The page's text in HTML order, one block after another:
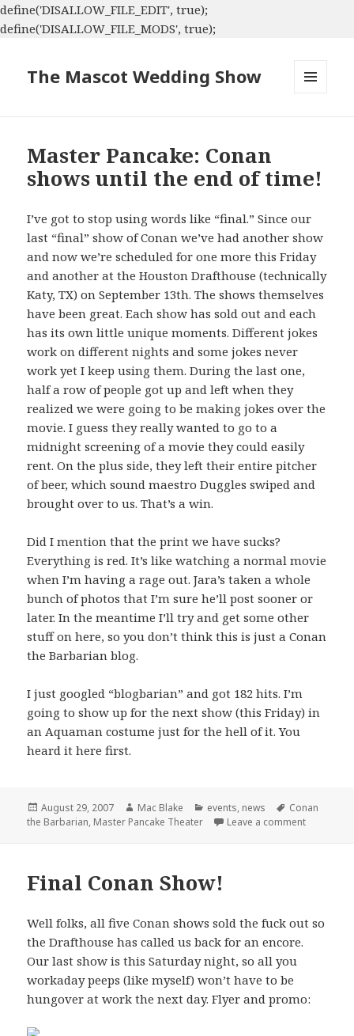
define('DISALLOW_FILE_EDIT', true);
define('DISALLOW_FILE_MODS', true);
The Mascot Wedding Show
Master Pancake: Conan
shows until the end of time!
I’ve got to stop using words like “final.” Since our
last “final” show of Conan we’ve had another show
and now we’re scheduled for one more this Friday
and another at the Houston Drafthouse (technically
Katy, TX) on September 13th. The shows themselves
have been great. Each show has sold out and each
has its own little unique moments. Different jokes
work on different nights and some jokes never
work yet I keep using them. During the last one,
half a row of people got up and left when they
realized we were going to be making jokes over the
movie. I guess they really wanted to go to a
midnight screening of a movie they could easily
rent. On the plus side, they left their entire pitcher
of beer, which sound maestro Duggles swiped and
brought over to us. That’s a win.
Did I mention that the print we have sucks?
Everything is red. It’s like watching a normal movie
when I’m having a rage out. Jara’s taken a whole
bunch of photos that I’m sure he’ll post sooner or
later. In the meantime I’ll try and get some other
stuff on here, so you don’t think this is just a Conan
the Barbarian blog.
I just googled “blogbarian” and got 182 hits. I’m
going to show up for the next show (this Friday) in
an Aquaman costume just for the hell of it. You
heard it here first.
Posted
on
August 29, 2007 Author
Mac Blake Categories
events, news Tags
Conan
the Barbarian, Master Pancake Theater Leave a commenton Master
Final Conan Show!
Well folks, all five Conan shows sold the fuck out so
the Drafthouse has called us back for an encore.
Our last show is this Saturday night, so all you
workaday peeps (like myself) won’t have to be
hungover at work the next day. Flyer and promo: